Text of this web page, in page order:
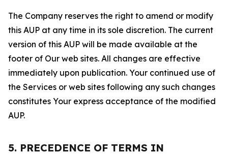
The Company reserves the right to amend or modify
this AUP at any time in its sole discretion. The current
version of this AUP will be made available at the
footer of Our web sites. All changes are effective
immediately upon publication. Your continued use of
the Services or web sites following any such changes
constitutes Your express acceptance of the modified
AUP.
5. PRECEDENCE OF TERMS IN